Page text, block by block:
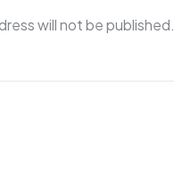
will not be published.